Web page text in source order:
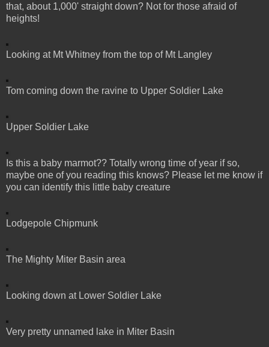
that, about 1,000' straight down? Not for those afraid of
heights!
Looking at Mt Whitney from the top of Mt Langley
Tom coming down the ravine to Upper Soldier Lake
Upper Soldier Lake
Is this a baby marmot?? Totally wrong time of year if so,
maybe one of you reading this knows? Please let me know if
you can identify this little baby creature
Lodgepole Chipmunk
The Mighty Miter Basin area
Looking down at Lower Soldier Lake
Very pretty unnamed lake in Miter Basin